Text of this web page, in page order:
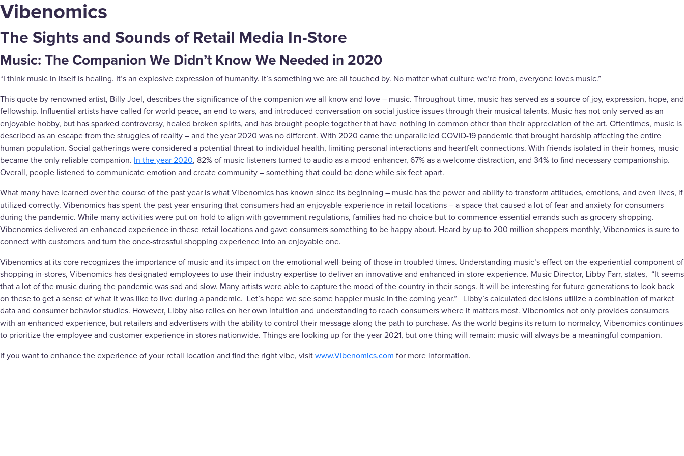
Vibenomics
The Sights and Sounds of Retail Media In-Store
Music: The Companion We Didn’t Know We Needed in 2020
“I think music in itself is healing. It’s an explosive expression of humanity. It’s something we are all touched by. No matter what culture we’re from, everyone loves music.”
This quote by renowned artist, Billy Joel, describes the significance of the companion we all know and love – music. Throughout time, music has served as a source of joy, expression, hope, and
fellowship. Influential artists have called for world peace, an end to wars, and introduced conversation on social justice issues through their musical talents. Music has not only served as an
enjoyable hobby, but has sparked controversy, healed broken spirits, and has brought people together that have nothing in common other than their appreciation of the art. Oftentimes, music is
described as an escape from the struggles of reality – and the year 2020 was no different. With 2020 came the unparalleled COVID-19 pandemic that brought hardship affecting the entire
human population. Social gatherings were considered a potential threat to individual health, limiting personal interactions and heartfelt connections. With friends isolated in their homes, music
became the only reliable companion.
In the year 2020, 82% of music listeners turned to audio as a mood enhancer, 67% as a welcome distraction, and 34% to find necessary companionship.
Overall, people listened to communicate emotion and create community – something that could be done while six feet apart.
What many have learned over the course of the past year is what Vibenomics has known since its beginning – music has the power and ability to transform attitudes, emotions, and even lives, if
utilized correctly. Vibenomics has spent the past year ensuring that consumers had an enjoyable experience in retail locations – a space that caused a lot of fear and anxiety for consumers
during the pandemic. While many activities were put on hold to align with government regulations, families had no choice but to commence essential errands such as grocery shopping.
Vibenomics delivered an enhanced experience in these retail locations and gave consumers something to be happy about. Heard by up to 200 million shoppers monthly, Vibenomics is sure to
connect with customers and turn the once-stressful shopping experience into an enjoyable one.
Vibenomics at its core recognizes the importance of music and its impact on the emotional well-being of those in troubled times. Understanding music’s effect on the experiential component of
shopping in-stores, Vibenomics has designated employees to use their industry expertise to deliver an innovative and enhanced in-store experience. Music Director, Libby Farr, states, “It seems
that a lot of the music during the pandemic was sad and slow. Many artists were able to capture the mood of the country in their songs. It will be interesting for future generations to look back
on these to get a sense of what it was like to live during a pandemic. Let’s hope we see some happier music in the coming year.” Libby’s calculated decisions utilize a combination of market
data and consumer behavior studies. However, Libby also relies on her own intuition and understanding to reach consumers where it matters most. Vibenomics not only provides consumers
with an enhanced experience, but retailers and advertisers with the ability to control their message along the path to purchase. As the world begins its return to normalcy, Vibenomics continues
to prioritize the employee and customer experience in stores nationwide. Things are looking up for the year 2021, but one thing will remain: music will always be a meaningful companion.
If you want to enhance the experience of your retail location and find the right vibe, visit www.Vibenomics.com for more information.